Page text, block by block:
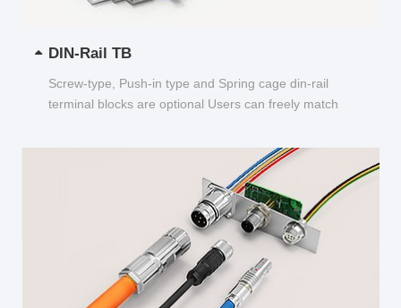
DIN-Rail TB
Screw-type, Push-in type and Spring cage din-rail
terminal blocks are optional Users can freely match